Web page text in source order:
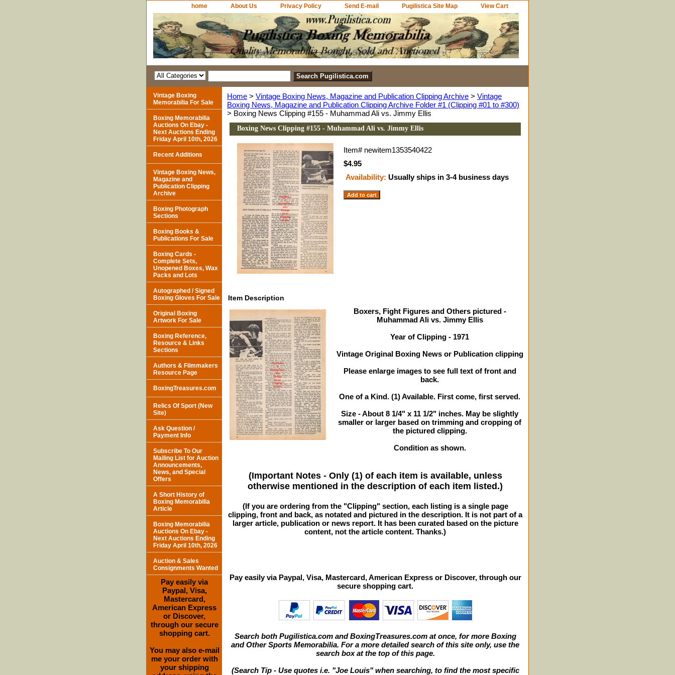
home About Us Privacy Policy Send E-mail Pugilistica Site Map View Cart
Home > Vintage Boxing News, Magazine and Publication Clipping Archive > Vintage
Boxing News, Magazine and Publication Clipping Archive Folder #1 (Clipping #01 to #300)
> Boxing News Clipping #155 - Muhammad Ali vs. Jimmy Ellis
Boxing News Clipping #155 - Muhammad Ali vs. Jimmy Ellis
Item# newitem1353540422
$4.95
Availability: Usually ships in 3-4 business days
Item Description
Boxers, Fight Figures and Others pictured -
Muhammad Ali vs. Jimmy Ellis
Year of Clipping - 1971
Vintage Original Boxing News or Publication clipping
Please enlarge images to see full text of front and
back.
One of a Kind. (1) Available. First come, first served.
Size - About 8 1/4" x 11 1/2" inches. May be slightly
smaller or larger based on trimming and cropping of
the pictured clipping.
Condition as shown.
(Important Notes - Only (1) of each item is available, unless
otherwise mentioned in the description of each item listed.)
(If you are ordering from the "Clipping" section, each listing is a single page
clipping, front and back, as notated and pictured in the description. It is not part of a
larger article, publication or news report. It has been curated based on the picture
content, not the article content. Thanks.)
Pay easily via Paypal, Visa, Mastercard, American Express or Discover, through our
secure shopping cart.
Search both Pugilistica.com and BoxingTreasures.com at once, for more Boxing
and Other Sports Memorabilia. For a more detailed search of this site only, use the
search box at the top of this page.
(Search Tip - Use quotes i.e. "Joe Louis" when searching, to find the most specific
Vintage Boxing
Memorabilia For Sale
Boxing Memorabilia
Auctions On Ebay -
Next Auctions Ending
Friday April 10th, 2026
Recent Additions
Vintage Boxing News,
Magazine and
Publication Clipping
Archive
Boxing Photograph
Sections
Boxing Books &
Publications For Sale
Boxing Cards -
Complete Sets,
Unopened Boxes, Wax
Packs and Lots
Autographed / Signed
Boxing Gloves For Sale
Original Boxing
Artwork For Sale
Boxing Reference,
Resource & Links
Sections
Authors & Filmmakers
Resource Page
BoxingTreasures.com
Relics Of Sport (New
Site)
Ask Question /
Payment Info
Subscribe To Our
Mailing List for Auction
Announcements,
News, and Special
Offers
A Short History of
Boxing Memorabilia
Article
Boxing Memorabilia
Auctions On Ebay -
Next Auctions Ending
Friday April 10th, 2026
Auction & Sales
Consignments Wanted
Pay easily via
Paypal, Visa,
Mastercard,
American Express
or Discover,
through our secure
shopping cart.
You may also e-mail
me your order with
your shipping